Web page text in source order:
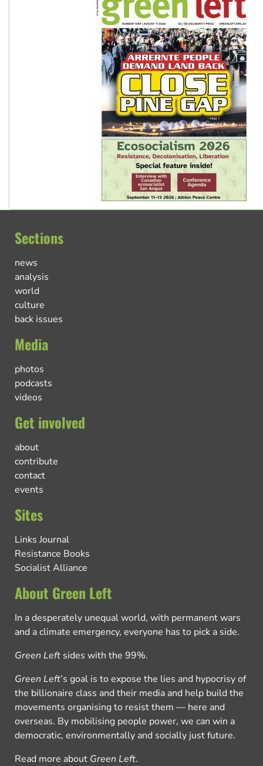
Sections
news
analysis
world
culture
back issues
Media
photos
podcasts
videos
Get involved
about
contribute
contact
events
Sites
Links Journal
Resistance Books
Socialist Alliance
About Green Left
In a desperately unequal world, with permanent wars
and a climate emergency, everyone has to pick a side.
Green Left sides with the 99%.
Green Left’s goal is to expose the lies and hypocrisy of
the billionaire class and their media and help build the
movements organising to resist them — here and
overseas. By mobilising people power, we can win a
democratic, environmentally and socially just future.
Read more about Green Left.